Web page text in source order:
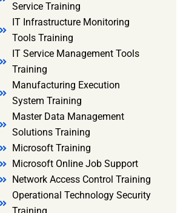
Service Training
IT Infrastructure Monitoring
Tools Training
IT Service Management Tools
Training
Manufacturing Execution
System Training
Master Data Management
Solutions Training
Microsoft Training
Microsoft Online Job Support
Network Access Control Training
Operational Technology Security